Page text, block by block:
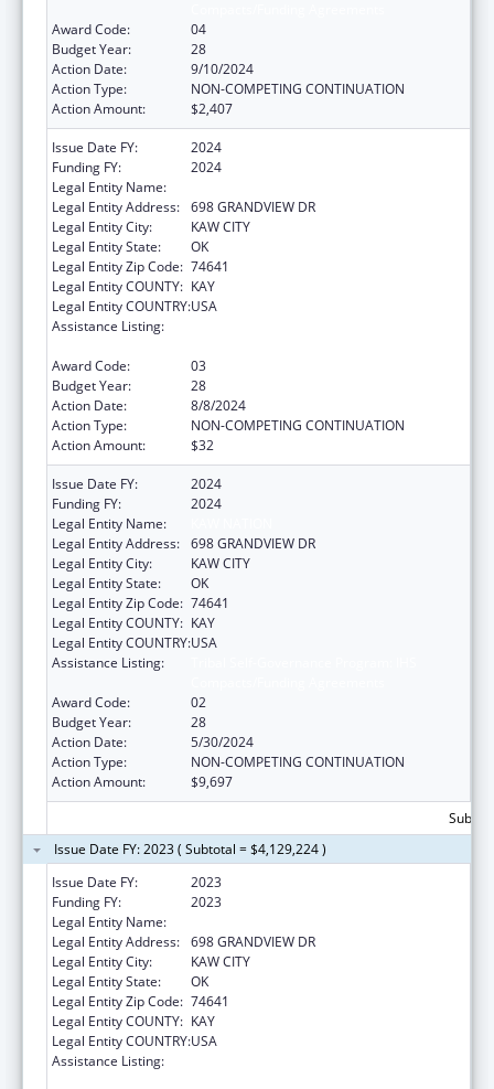
Award Code:
04
Budget Year:
28
Action Date:
9/10/2024
Action Type:
NON-COMPETING CONTINUATION
Action Amount:
$2,407
Issue Date FY:
2024
Funding FY:
2024
Legal Entity Name:
Legal Entity Address: 698 GRANDVIEW DR
Legal Entity City:
KAW CITY
Legal Entity State:
OK
Legal Entity Zip Code: 74641
Legal Entity COUNTY: KAY
Legal Entity COUNTRY:USA
Assistance Listing:
Award Code:
03
Budget Year:
28
Action Date:
8/8/2024
Action Type:
NON-COMPETING CONTINUATION
Action Amount:
$32
Issue Date FY:
2024
Funding FY:
2024
Legal Entity Name:
Legal Entity Address: 698 GRANDVIEW DR
Legal Entity City:
KAW CITY
Legal Entity State:
OK
Legal Entity Zip Code: 74641
Legal Entity COUNTY: KAY
Legal Entity COUNTRY:USA
Assistance Listing:
Award Code:
02
Budget Year:
28
Action Date:
5/30/2024
Action Type:
NON-COMPETING CONTINUATION
Action Amount:
$9,697
Issue Date FY: 2023 ( Subtotal = $4,129,224 )
Issue Date FY:
2023
Funding FY:
2023
Legal Entity Name:
Legal Entity Address: 698 GRANDVIEW DR
Legal Entity City:
KAW CITY
Legal Entity State:
OK
Legal Entity Zip Code: 74641
Legal Entity COUNTY: KAY
Legal Entity COUNTRY:USA
Assistance Listing: